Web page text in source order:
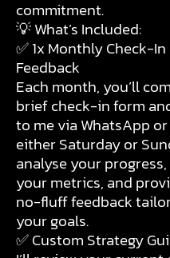
commitment.
💡 What’s Included:
✅ 1x Monthly Check-In
Feedback
Each month, you’ll
brief check-in form
to me via WhatsApp
either Saturday or
analyse your progress,
your metrics, and
no-fluff feedback
your goals.
✅ Custom Strategy